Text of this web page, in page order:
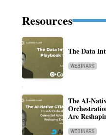
Resources
The Data
WEBINARS
The AI-
Are
WEBINARS